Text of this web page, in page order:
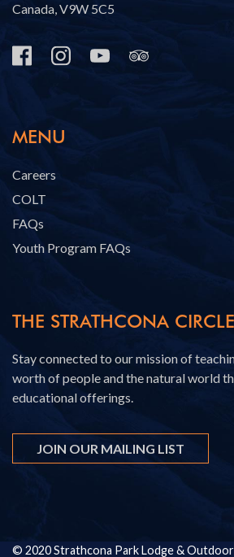
Canada, V9W 5C5
MENU
Careers
COLT
FAQs
Youth Program FAQs
THE STRATHCONA CIRCLE
Stay connected to our mission of
worth of people and the natural world
educational offerings.
JOIN OUR MAILING LIST
© 2020 Strathcona Park Lodge &